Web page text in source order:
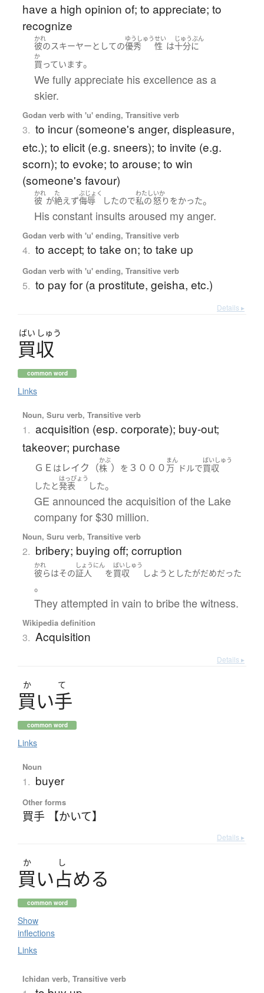
have a high opinion of; to appreciate; to
recognize
かれ
彼のスキーヤー としての
ゆうしゅう
優秀
せい
性 は
じゅうぶん
十分に
か
買っています。
We fully appreciate his excellence as a
skier.
Godan verb with 'u' ending, Transitive verb
3. to incur (someone's anger, displeasure,
etc.); to elicit (e.g. sneers); to invite (e.g.
scorn); to evoke; to arouse; to win
(someone's favour)
かれ
彼 が
た
絶えず
ぶじょく
侮辱 したので
わたし
私の
いか
怒り をかった。
His constant insults aroused my anger.
Godan verb with 'u' ending, Transitive verb
4. to accept; to take on; to take up
Godan verb with 'u' ending, Transitive verb
5. to pay for (a prostitute, geisha, etc.)
Details ▸
ばい しゅう
買収
common word
Links
Noun, Suru verb, Transitive verb
1. acquisition (esp. corporate); buy-out;
takeover; purchase
ＧＥ は レイク（
かぶ
株 ） を ３０００
まん
万 ドルで
ばいしゅう
買収
した と
はっぴょう
発表 した。
GE announced the acquisition of the Lake
company for $30 million.
Noun, Suru verb, Transitive verb
2. bribery; buying off; corruption
かれ
彼らはその
しょうにん
証人 を
ばいしゅう
買収 しようとしたがだめだった
。
They attempted in vain to bribe the witness.
Wikipedia definition
3. Acquisition
Details ▸
か て
買い手
common word
Links
Noun
1. buyer
Other forms
買手 【かいて】
Details ▸
か し
買い占める
common word
Show
inflections
Links
Ichidan verb, Transitive verb